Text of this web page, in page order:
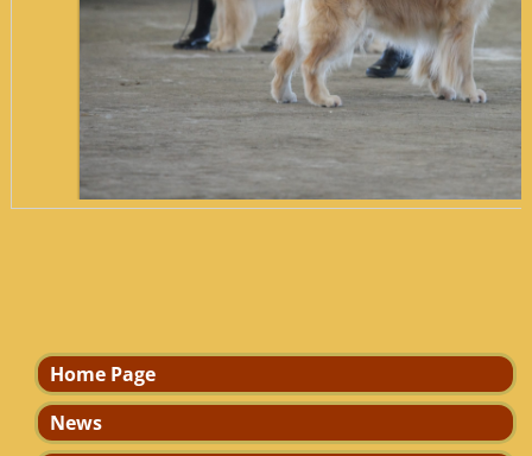
Home Page
News